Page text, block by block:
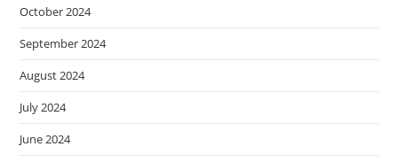
October 2024
September 2024
August 2024
July 2024
June 2024